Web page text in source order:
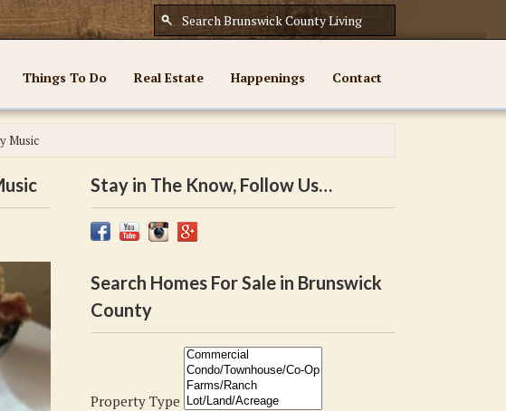
Things To Do Real Estate Happenings Contact
Music
Stay in The Know, Follow Us…
Search Homes For Sale in Brunswick
County
Property Type